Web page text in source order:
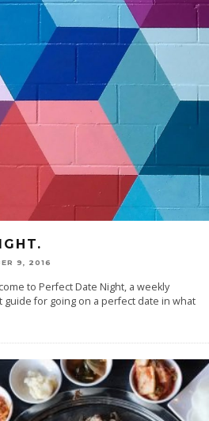
9, 2016
to Perfect Date Night, a weekly
for going on a perfect date in what